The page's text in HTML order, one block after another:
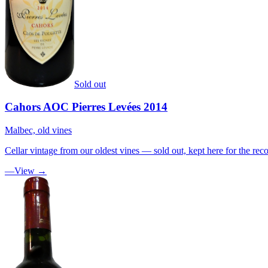
Sold out
Cahors AOC Pierres Levées 2014
Malbec, old vines
Cellar vintage from our oldest vines — sold out, kept here for the
—View →